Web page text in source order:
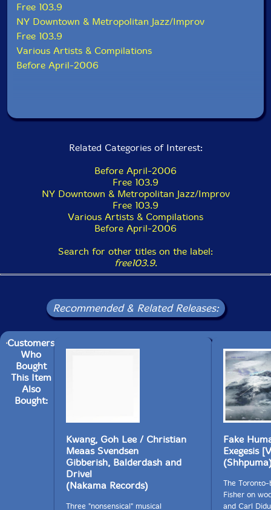
Free 103.9
NY Downtown & Metropolitan Jazz/Improv
Free 103.9
Various Artists & Compilations
Before April-2006
Related Categories of Interest:
Before April-2006
Free 103.9
NY Downtown & Metropolitan Jazz/Improv
Free 103.9
Various Artists & Compilations
Before April-2006
Search for other titles on the label:
free103.9.
Recommended & Related Releases:
Customers
Who
Bought
This Item
Also
Bought:
Kwang, Goh Lee / Christian
Meaas Svendsen
Gibberish, Balderdash and
Drivel
(Nakama Records)
Three "nonsensical" musical
Fake
Exegesis
The
Fisher on
and Carl